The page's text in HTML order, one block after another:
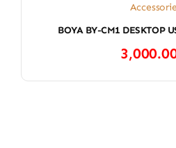
BOYA BY-CM1 DESKTOP